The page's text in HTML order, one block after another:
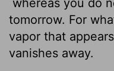
tomorrow. For
vapor that
vanishes away.